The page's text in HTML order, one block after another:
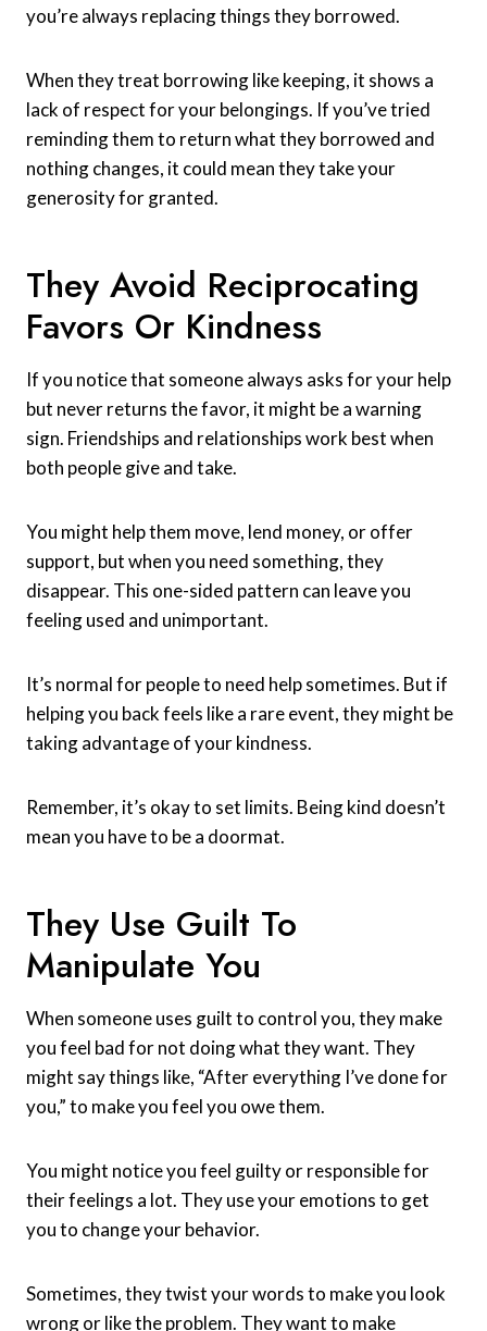
you’re always replacing things they borrowed.
When they treat borrowing like keeping, it shows a
lack of respect for your belongings. If you’ve tried
reminding them to return what they borrowed and
nothing changes, it could mean they take your
generosity for granted.
They Avoid Reciprocating
Favors Or Kindness
If you notice that someone always asks for your help
but never returns the favor, it might be a warning
sign. Friendships and relationships work best when
both people give and take.
You might help them move, lend money, or offer
support, but when you need something, they
disappear. This one-sided pattern can leave you
feeling used and unimportant.
It’s normal for people to need help sometimes. But if
helping you back feels like a rare event, they might be
taking advantage of your kindness.
Remember, it’s okay to set limits. Being kind doesn’t
mean you have to be a doormat.
They Use Guilt To
Manipulate You
When someone uses guilt to control you, they make
you feel bad for not doing what they want. They
might say things like, “After everything I’ve done for
you,” to make you feel you owe them.
You might notice you feel guilty or responsible for
their feelings a lot. They use your emotions to get
you to change your behavior.
Sometimes, they twist your words to make you look
wrong or like the problem. They want to make